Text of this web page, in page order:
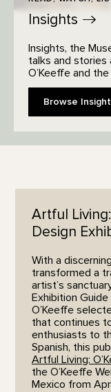
Insights
Insights, the
talks and
O’Keeffe and
Browse
Artful
Design
With a
transformed a
artist’s
Exhibition
O’Keeffe
that continues
enthusiasts to
Spanish, this
Artful Living:
the O’Keeffe
Mexico from